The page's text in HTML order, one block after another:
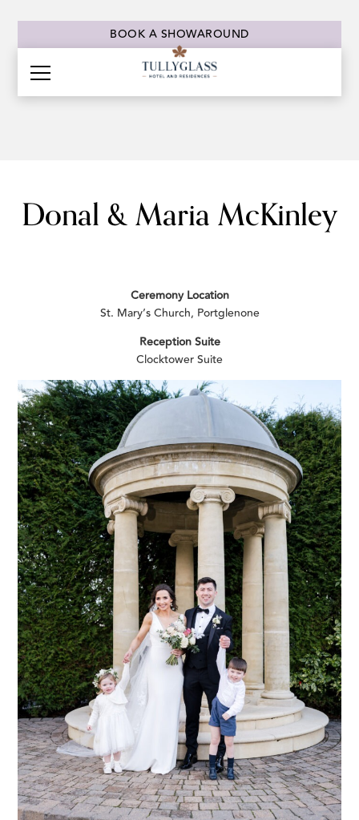
BOOK A SHOWAROUND
Donal & Maria McKinley
Ceremony Location
St. Mary’s Church, Portglenone
Reception Suite
Clocktower Suite